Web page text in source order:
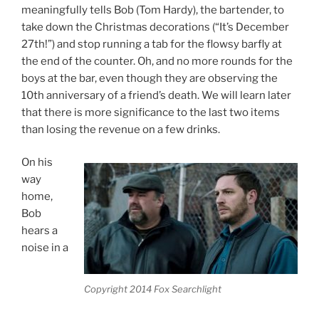
meaningfully tells Bob (Tom Hardy), the bartender, to
take down the Christmas decorations (“It’s December
27th!”) and stop running a tab for the flowsy barfly at
the end of the counter. Oh, and no more rounds for the
boys at the bar, even though they are observing the
10th anniversary of a friend’s death. We will learn later
that there is more significance to the last two items
than losing the revenue on a few drinks.
Copyright 2014 Fox Searchlight
On his
way
home,
Bob
hears a
noise in a